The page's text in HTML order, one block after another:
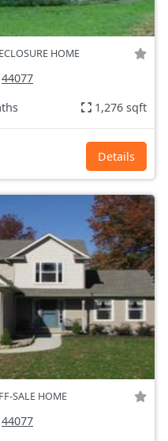
HOME
44077
1,276 sqft
Details
SALE HOME
44077